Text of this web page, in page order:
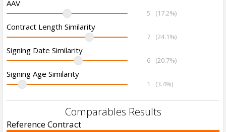
AAV
5 (17.2%)
Contract Length Similarity
7 (24.1%)
Signing Date Similarity
6 (20.7%)
Signing Age Similarity
1 (3.4%)
Comparables Results
Reference Contract